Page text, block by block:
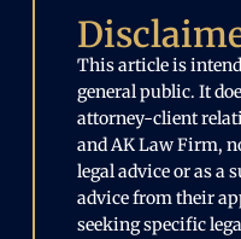
This article is
general public. It
attorney-client
and AK Law Firm,
legal advice or as a
advice from their
seeking specific